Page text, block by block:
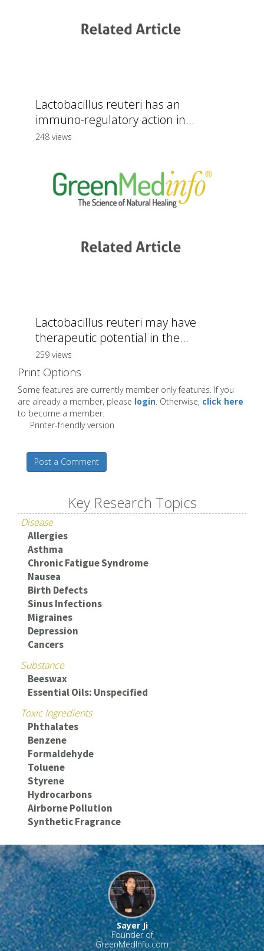
Lactobacillus reuteri has an
immuno-regulatory action in...
248 views
Lactobacillus reuteri may have
therapeutic potential in the...
259 views
Print Options
Some features are currently member only features. If you
are already a member, please login . Otherwise, click here
to become a member.
Printer-friendly version
Post a Comment
Key Research Topics
Disease
Allergies
Asthma
Chronic Fatigue Syndrome
Nausea
Birth Defects
Sinus Infections
Migraines
Depression
Cancers
Substance
Beeswax
Essential Oils: Unspecified
Toxic Ingredients
Phthalates
Benzene
Formaldehyde
Toluene
Styrene
Hydrocarbons
Airborne Pollution
Synthetic Fragrance
Sayer Ji
Founder of
GreenMedInfo.com